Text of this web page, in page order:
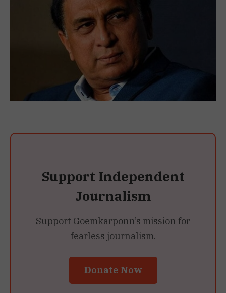
Support Independent
Journalism
Support Goemkarponn’s mission for
fearless journalism.
Donate Now